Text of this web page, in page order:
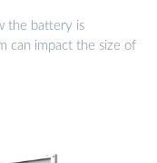
the battery is
can impact the size of